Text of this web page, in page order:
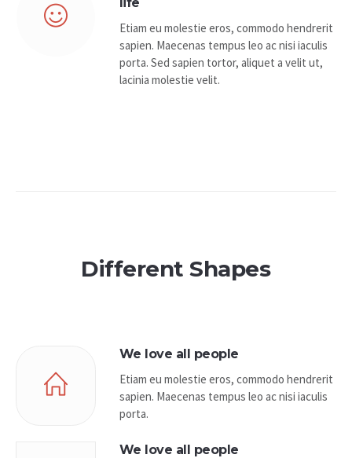
Etiam eu molestie eros, commodo hendrerit
sapien. Maecenas tempus leo ac nisi iaculis
porta. Sed sapien tortor, aliquet a velit ut,
lacinia molestie velit.
Different Shapes
We love all people
Etiam eu molestie eros, commodo hendrerit
sapien. Maecenas tempus leo ac nisi iaculis
porta.
We love all people